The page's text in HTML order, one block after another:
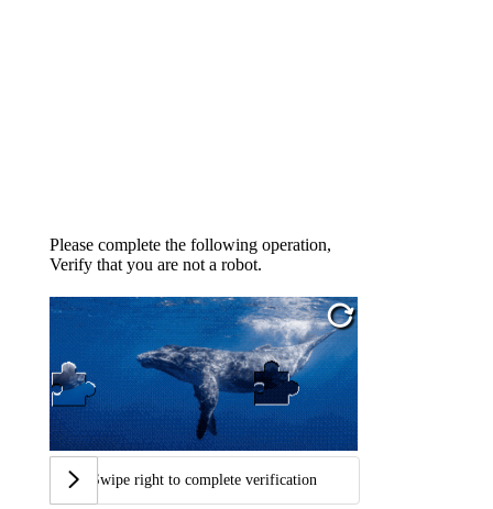
Please complete the following operation,
Verify that you are not a robot.
Swipe right to complete verification